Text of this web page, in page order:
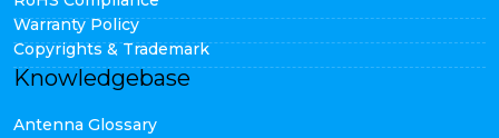
Warranty Policy
Copyrights & Trademark
Knowledgebase
Antenna Glossary